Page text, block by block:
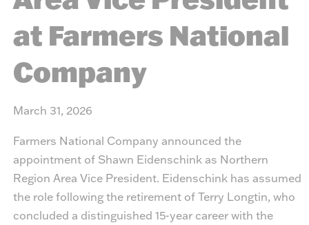
at Farmers National
Company
March 31, 2026
Farmers National Company announced the
appointment of Shawn Eidenschink as Northern
Region Area Vice President. Eidenschink has assumed
the role following the retirement of Terry Longtin, who
concluded a distinguished 15-year career with the